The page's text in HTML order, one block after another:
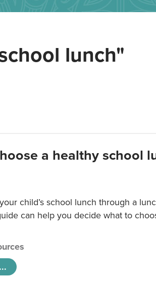
lunch"
a healthy school
child’s school lunch through a
can help you decide what to